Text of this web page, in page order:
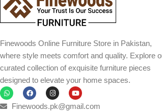
Finewoods Online Furniture Store in Pakistan,
where style meets comfort and quality. Explore
curated collection of exquisite furniture pieces
designed to elevate your home spaces.
Finewoods.pk@gmail.com